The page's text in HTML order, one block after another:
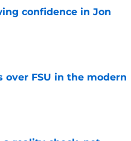
confidence in Jon
FSU in the modern